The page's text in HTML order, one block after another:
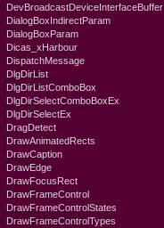
DevBroadcastDeviceInterfaceBuffer
DialogBoxIndirectParam
DialogBoxParam
Dicas_xHarbour
DispatchMessage
DlgDirList
DlgDirListComboBox
DlgDirSelectComboBoxEx
DlgDirSelectEx
DragDetect
DrawAnimatedRects
DrawCaption
DrawEdge
DrawFocusRect
DrawFrameControl
DrawFrameControlStates
DrawFrameControlTypes